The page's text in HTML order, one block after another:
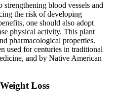
blood vessels and
the risk of developing
one should also adopt
physical activity. This plant
pharmacological properties.
used for centuries in traditional
and by Native American
Loss